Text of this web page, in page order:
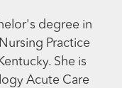
degree in
Practice
She is
Acute Care